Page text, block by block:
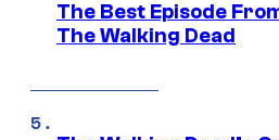
The Best Episode
The Walking Dead